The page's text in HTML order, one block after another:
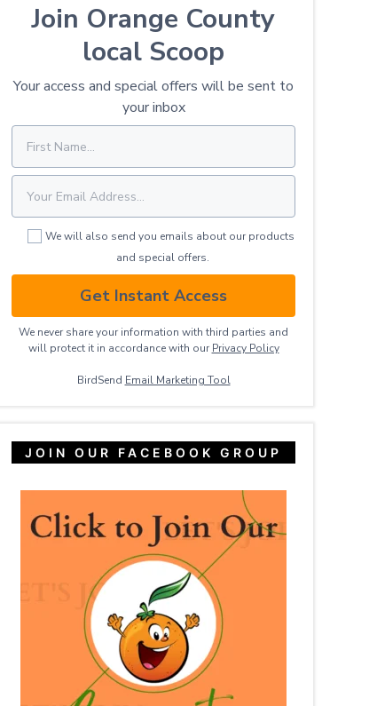
Join Orange County
local Scoop
Your access and special offers will be sent to
your inbox
We will also send you emails about our products
and special offers.
Get Instant Access
We never share your information with third parties and
will protect it in accordance with our Privacy ​Policy
BirdSend Email Marketing Tool
JOIN OUR FACEBOOK GROUP